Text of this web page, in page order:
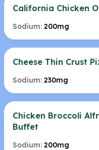
California Chicken
Sodium: 200mg
Cheese Thin Crust
Sodium: 230mg
Chicken Broccoli
Buffet
Sodium: 200mg